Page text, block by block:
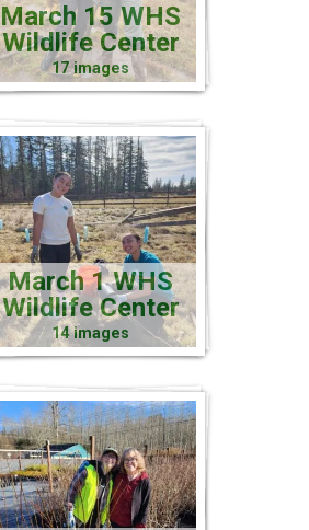
March 15 WHS
Wildlife Center
17 images
March 1 WHS
Wildlife Center
14 images